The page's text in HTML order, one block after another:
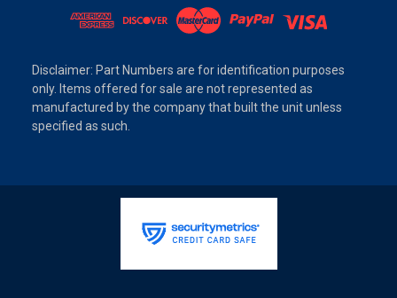
Disclaimer: Part Numbers are for identification purposes
only. Items offered for sale are not represented as
manufactured by the company that built the unit unless
specified as such.